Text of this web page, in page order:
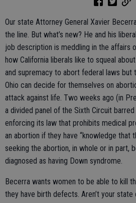
Our state Attorney General Xavier
the line. But what’s new? He and his
job description is meddling in the affairs
how California liberals like to squeal
and supremacy to abort federal laws but
Ohio can decide for themselves on
attack against life. Two weeks ago (in
a divided panel of the Sixth Circuit
enforcing its law that prohibits medical
an abortion if they have “knowledge that
seeking the abortion, in whole or in part,
diagnosed as having Down syndrome.
Becerra wants women to be able to kill
they have birth defects. Aren’t your state